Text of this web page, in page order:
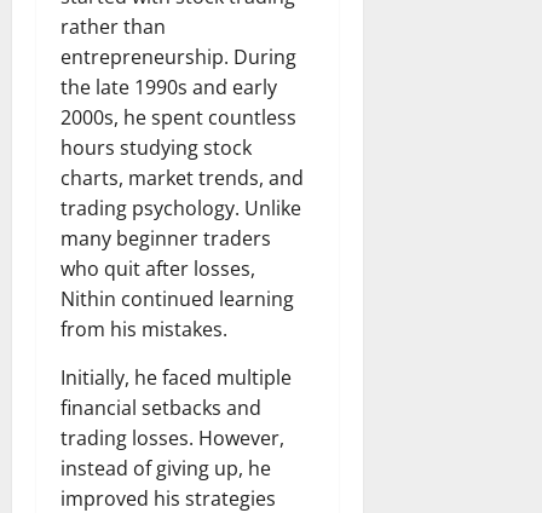
rather than
entrepreneurship. During
the late 1990s and early
2000s, he spent countless
hours studying stock
charts, market trends, and
trading psychology. Unlike
many beginner traders
who quit after losses,
Nithin continued learning
from his mistakes.
Initially, he faced multiple
financial setbacks and
trading losses. However,
instead of giving up, he
improved his strategies